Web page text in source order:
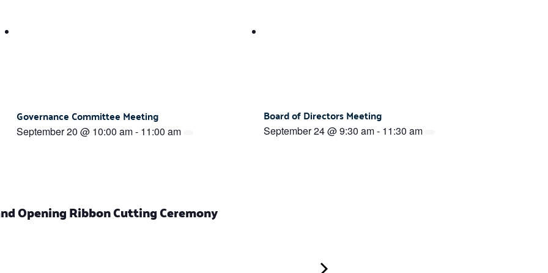
Governance Committee Meeting
September 20 @ 10:00 am- 11:00 am
Board of Directors Meeting
September 24 @ 9:30 am- 11:30 am
Opening Ribbon Cutting Ceremony